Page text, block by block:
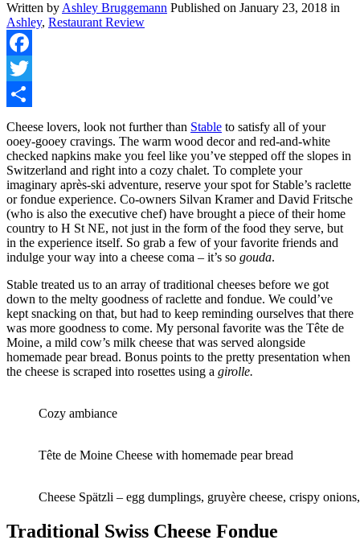
Written byAshley Bruggemann Published on January 23, 2018 in
Ashley, Restaurant Review
Facebook
Twitter
Share
Cheese lovers, look not further than Stable to satisfy all of your
ooey-gooey cravings. The warm wood decor and red-and-white
checked napkins make you feel like you’ve stepped off the slopes in
Switzerland and right into a cozy chalet. To complete your
imaginary après-ski adventure, reserve your spot for Stable’s raclette
or fondue experience. Co-owners Silvan Kramer and David Fritsche
(who is also the executive chef) have brought a piece of their home
country to H St NE, not just in the form of the food they serve, but
in the experience itself. So grab a few of your favorite friends and
indulge your way into a cheese coma – it’s so gouda.
Stable treated us to an array of traditional cheeses before we got
down to the melty goodness of raclette and fondue. We could’ve
kept snacking on that, but had to keep reminding ourselves that there
was more goodness to come. My personal favorite was the Tête de
Moine, a mild cow’s milk cheese that was served alongside
homemade pear bread. Bonus points to the pretty presentation when
the cheese is scraped into rosettes using a girolle.
Cozy ambiance
Tête de Moine Cheese with homemade pear bread
Cheese Spätzli – egg dumplings, gruyère cheese, crispy
Traditional Swiss Cheese Fondue